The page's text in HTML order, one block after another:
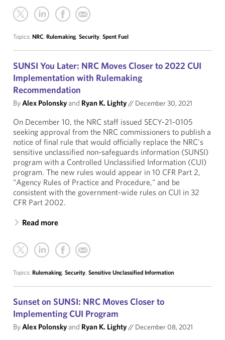
Topics: NRC, Rulemaking, Security, Spent Fuel
SUNSI You Later: NRC Moves Closer to 2022 CUI
Implementation with Rulemaking
Recommendation
ByAlex Polonskyand Ryan K. Lighty// December 30, 2021
On December 10, the NRC staff issued SECY-21-0105
seeking approval from the NRC commissioners to publish a
notice of final rule that would officially replace the NRC's
sensitive unclassified non-safeguards information (SUNSI)
program with a Controlled Unclassified Information (CUI)
program. The new rules would appear in 10 CFR Part 2,
"Agency Rules of Practice and Procedure," and be
consistent with the government-wide rules on CUI in 32
CFR Part 2002.
Read more
Topics: Rulemaking, Security, Sensitive Unclassified Information
Sunset on SUNSI: NRC Moves Closer to
Implementing CUI Program
ByAlex Polonskyand Ryan K. Lighty// December 08, 2021